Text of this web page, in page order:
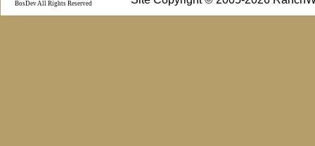
BosDev All Rights Reserved